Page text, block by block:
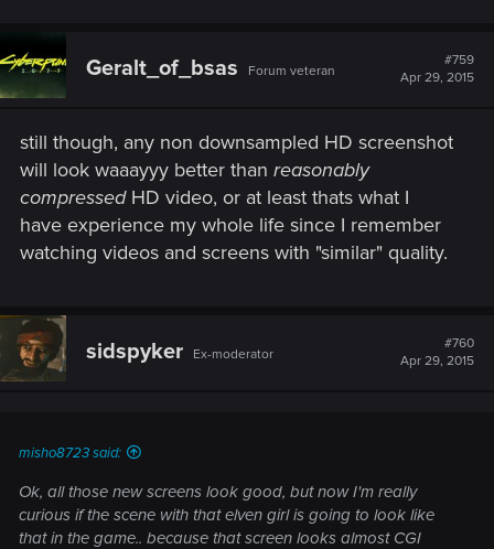
Geralt_of_bsas Forum veteran
#759
Apr 29, 2015
still though, any non downsampled HD screenshot
will look waaayyy better than reasonably
compressedHD video, or at least thats what I
have experience my whole life since I remember
watching videos and screens with "similar" quality.
sidspyker Ex-moderator
#760
Apr 29, 2015
misho8723 said:
Ok, all those new screens look good, but now I'm really
curious if the scene with that elven girl is going to look like
that in the game.. because that screen looks almost CGI